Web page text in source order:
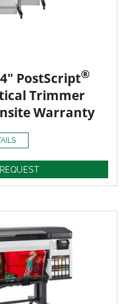
PostScript®
Trimmer
Warranty